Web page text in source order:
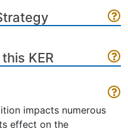
KER
impacts numerous
effect on the